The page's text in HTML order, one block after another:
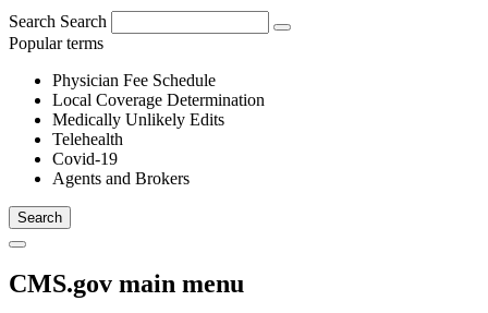
Search Search
Popular terms
Physician Fee Schedule
Local Coverage Determination
Medically Unlikely Edits
Telehealth
Covid-19
Agents and Brokers
CMS.gov main menu